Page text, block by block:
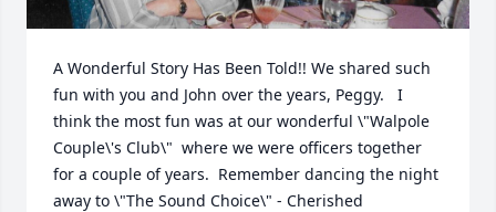
A Wonderful Story Has Been Told!! We shared such
fun with you and John over the years, Peggy.   I
think the most fun was at our wonderful \"Walpole
Couple\'s Club\"  where we were officers together
for a couple of years.  Remember dancing the night
away to \"The Sound Choice\" - Cherished